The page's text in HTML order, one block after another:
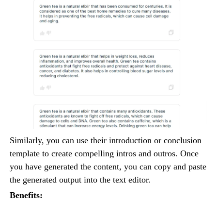
Similarly, you can use their introduction or conclusion
template to create compelling intros and outros. Once
you have generated the content, you can copy and paste
the generated output into the text editor.
Benefits: